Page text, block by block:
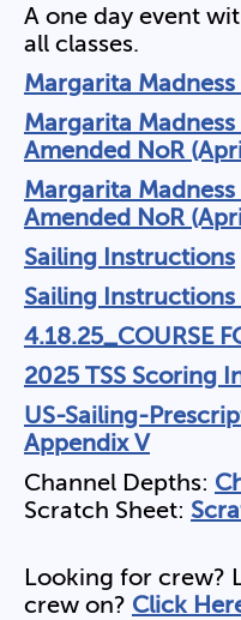
A one day event
all classes.
Margarita
Margarita
Amended NoR
Margarita
Amended NoR
Sailing Instructions
Sailing
4.18.25_COURSE
2025 TSS Scoring
US-Sailing-
Appendix V
Channel Depths:
Scratch Sheet:
Looking for crew?
crew on? Click